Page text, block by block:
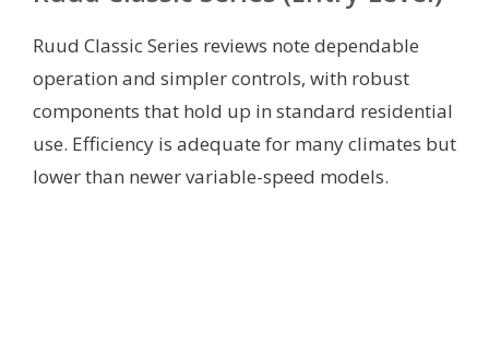
Ruud Classic Series reviews note dependable
operation and simpler controls, with robust
components that hold up in standard residential
use. Efficiency is adequate for many climates but
lower than newer variable-speed models.